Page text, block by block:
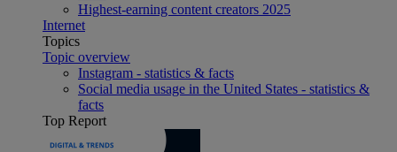
Highest-earning content creators 2025
Internet
Topics
Topic overview
Instagram - statistics & facts
Social media usage in the United States - statistics &
facts
Top Report